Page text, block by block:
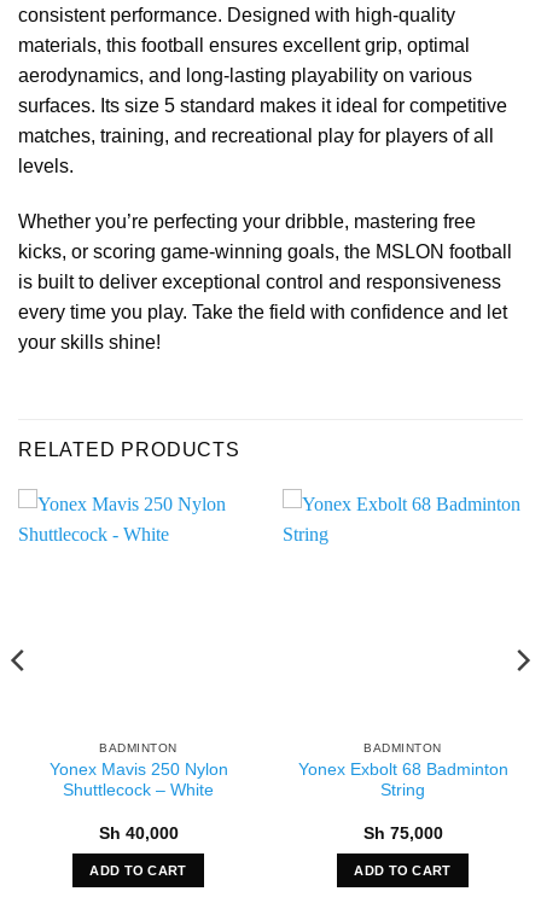
consistent performance. Designed with high-quality
materials, this football ensures excellent grip, optimal
aerodynamics, and long-lasting playability on various
surfaces. Its size 5 standard makes it ideal for competitive
matches, training, and recreational play for players of all
levels.
Whether you’re perfecting your dribble, mastering free
kicks, or scoring game-winning goals, the MSLON football
is built to deliver exceptional control and responsiveness
every time you play. Take the field with confidence and let
your skills shine!
RELATED PRODUCTS
BADMINTON
Yonex Mavis 250 Nylon
Shuttlecock – White
Sh 40,000
ADD TO CART
BADMINTON
Yonex Exbolt 68 Badminton
String
Sh 75,000
ADD TO CART